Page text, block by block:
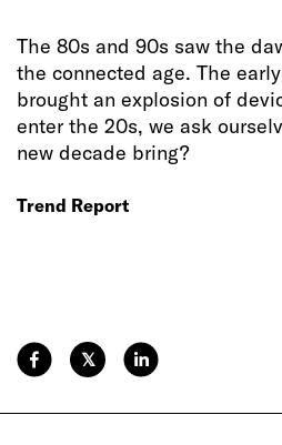
The 80s and 90s saw the
the connected age. The
brought an explosion of
enter the 20s, we ask
new decade bring?
Trend Report
𝕏